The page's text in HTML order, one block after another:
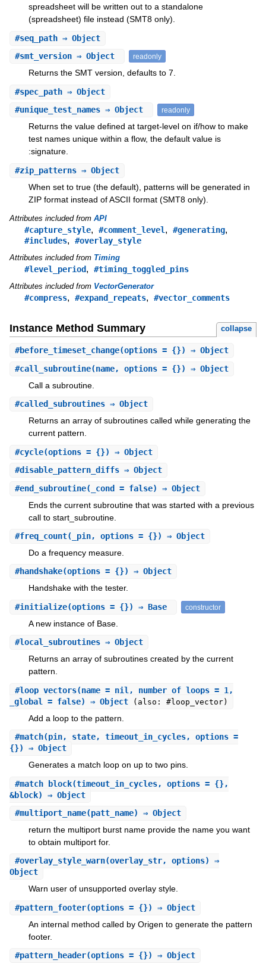
spreadsheet will be written out to a standalone
(spreadsheet) file instead (SMT8 only).
#seq_path⇒ Object
#smt_version⇒ Object readonly
Returns the SMT version, defaults to 7.
#spec_path⇒ Object
#unique_test_names⇒ Object readonly
Returns the value defined at target-level on if/how to make
test names unique within a flow, the default value is
:signature.
#zip_patterns⇒ Object
When set to true (the default), patterns will be generated in
ZIP format instead of ASCII format (SMT8 only).
Attributes included from API
#capture_style, #comment_level, #generating,
#includes, #overlay_style
Attributes included from Timing
#level_period, #timing_toggled_pins
Attributes included from VectorGenerator
#compress, #expand_repeats, #vector_comments
Instance Method Summary collapse
#before_timeset_change(options = {}) ⇒ Object
#call_subroutine(name, options = {}) ⇒ Object
Call a subroutine.
#called_subroutines⇒ Object
Returns an array of subroutines called while generating the
current pattern.
#cycle(options = {}) ⇒ Object
#disable_pattern_diffs⇒ Object
#end_subroutine(_cond = false) ⇒ Object
Ends the current subroutine that was started with a previous
call to start_subroutine.
#freq_count(_pin, options = {}) ⇒ Object
Do a frequency measure.
#handshake(options = {}) ⇒ Object
Handshake with the tester.
#initialize(options = {}) ⇒ Base constructor
A new instance of Base.
#local_subroutines⇒ Object
Returns an array of subroutines created by the current
pattern.
#loop_vectors(name = nil, number_of_loops = 1,
_global = false) ⇒ Object
(also: #loop_vector)
Add a loop to the pattern.
#match(pin, state, timeout_in_cycles, options =
{}) ⇒ Object
Generates a match loop on up to two pins.
#match_block(timeout_in_cycles, options = {},
&block) ⇒ Object
#multiport_name(patt_name) ⇒ Object
return the multiport burst name provide the name you want
to obtain multiport for.
#overlay_style_warn(overlay_str, options) ⇒
Object
Warn user of unsupported overlay style.
#pattern_footer(options = {}) ⇒ Object
An internal method called by Origen to generate the pattern
footer.
#pattern_header(options = {}) ⇒ Object